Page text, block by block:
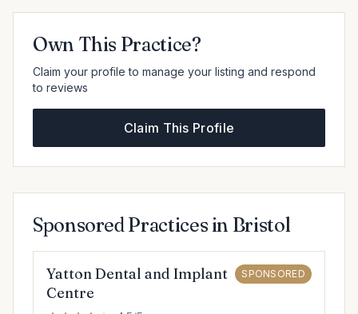
Own This Practice?
Claim your profile to manage your listing and respond
to reviews
Claim This Profile
Sponsored Practices in Bristol
Yatton Dental and Implant
Centre
SPONSORED